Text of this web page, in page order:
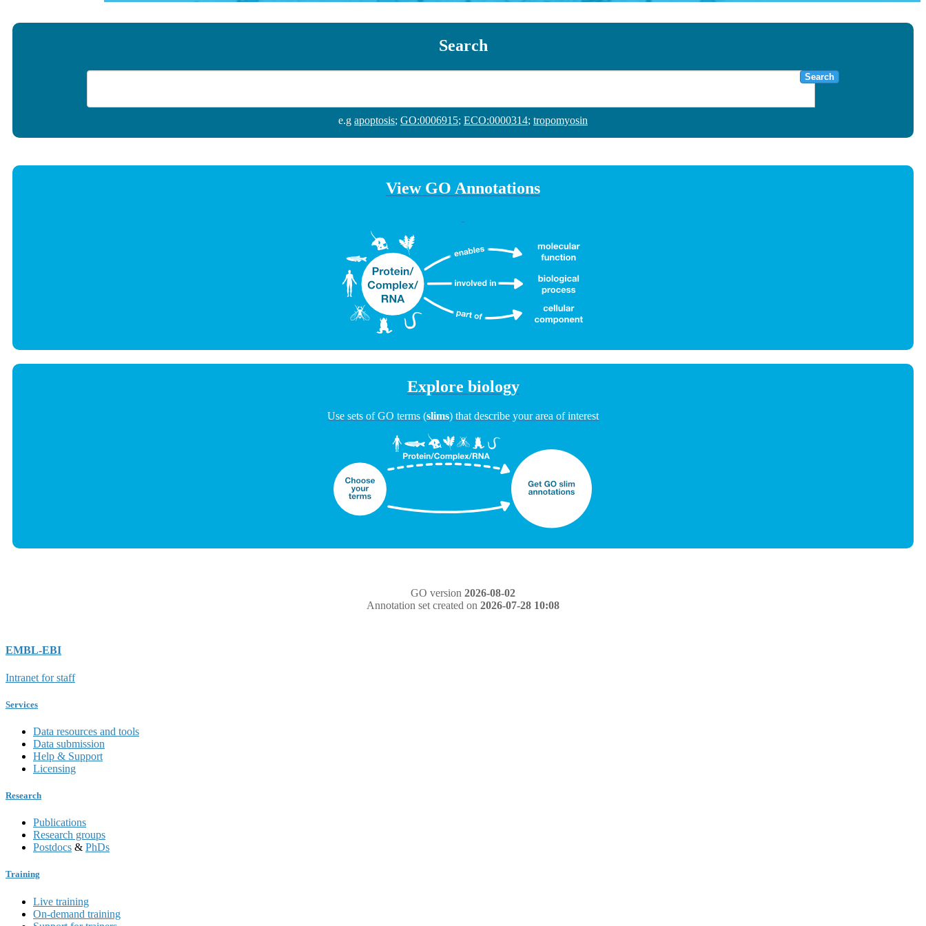
Search
Search
e.g apoptosis; GO:0006915; ECO:0000314; tropomyosin
View GO Annotations
Explore biology
Use sets of GO terms (slims) that describe your area of interest
GO version 2026-08-02
Annotation set created on 2026-07-28 10:08
EMBL-EBI
Intranet for staff
Services
Data resources and tools
Data submission
Help & Support
Licensing
Research
Publications
Research groups
Postdocs & PhDs
Training
Live training
On-demand training